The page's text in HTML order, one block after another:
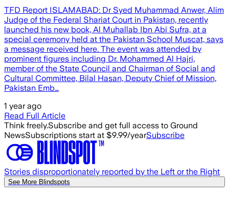
TFD Report ISLAMABAD: Dr Syed Muhammad Anwer, Alim
Judge of the Federal Shariat Court in Pakistan, recently
launched his new book, Al Muhallab Ibn Abi Sufra, at a
special ceremony held at the Pakistan School Muscat, says
a message received here. The event was attended by
prominent figures including Dr. Mohammed Al Hajri,
member of the State Council and Chairman of Social and
Cultural Committee, Bilal Hasan, Deputy Chief of Mission,
Pakistan Emb…
1 year ago
Read Full Article
Think freely.Subscribe and get full access to Ground
NewsSubscriptions start at $9.99/yearSubscribe
Stories disproportionately reported by the Left or the Right
See More Blindspots